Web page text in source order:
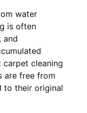
water
is often
and
carpet cleaning
are free from
to their original